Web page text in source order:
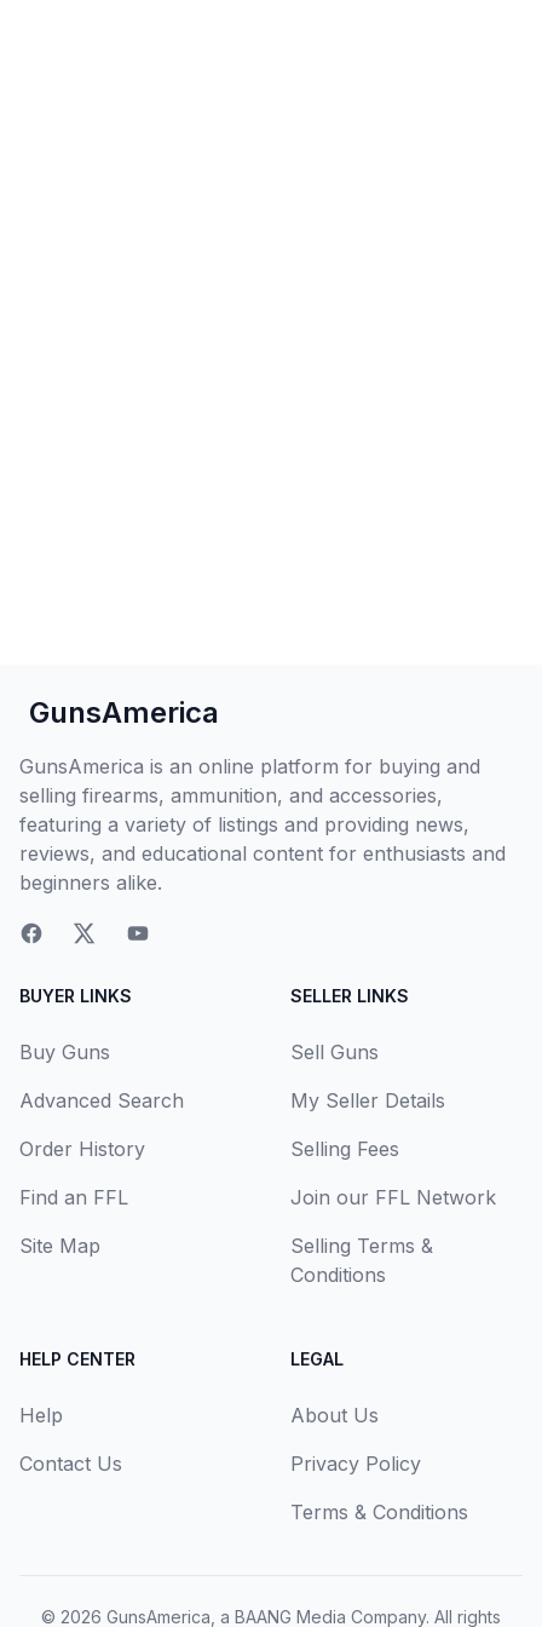
GunsAmerica
GunsAmerica is an online platform for buying and
selling firearms, ammunition, and accessories,
featuring a variety of listings and providing news,
reviews, and educational content for enthusiasts and
beginners alike.
BUYER LINKS
Buy Guns
Advanced Search
Order History
Find an FFL
Site Map
SELLER LINKS
Sell Guns
My Seller Details
Selling Fees
Join our FFL Network
Selling Terms &
Conditions
HELP CENTER
Help
Contact Us
LEGAL
About Us
Privacy Policy
Terms & Conditions
© 2026 GunsAmerica, a BAANG Media Company. All rights